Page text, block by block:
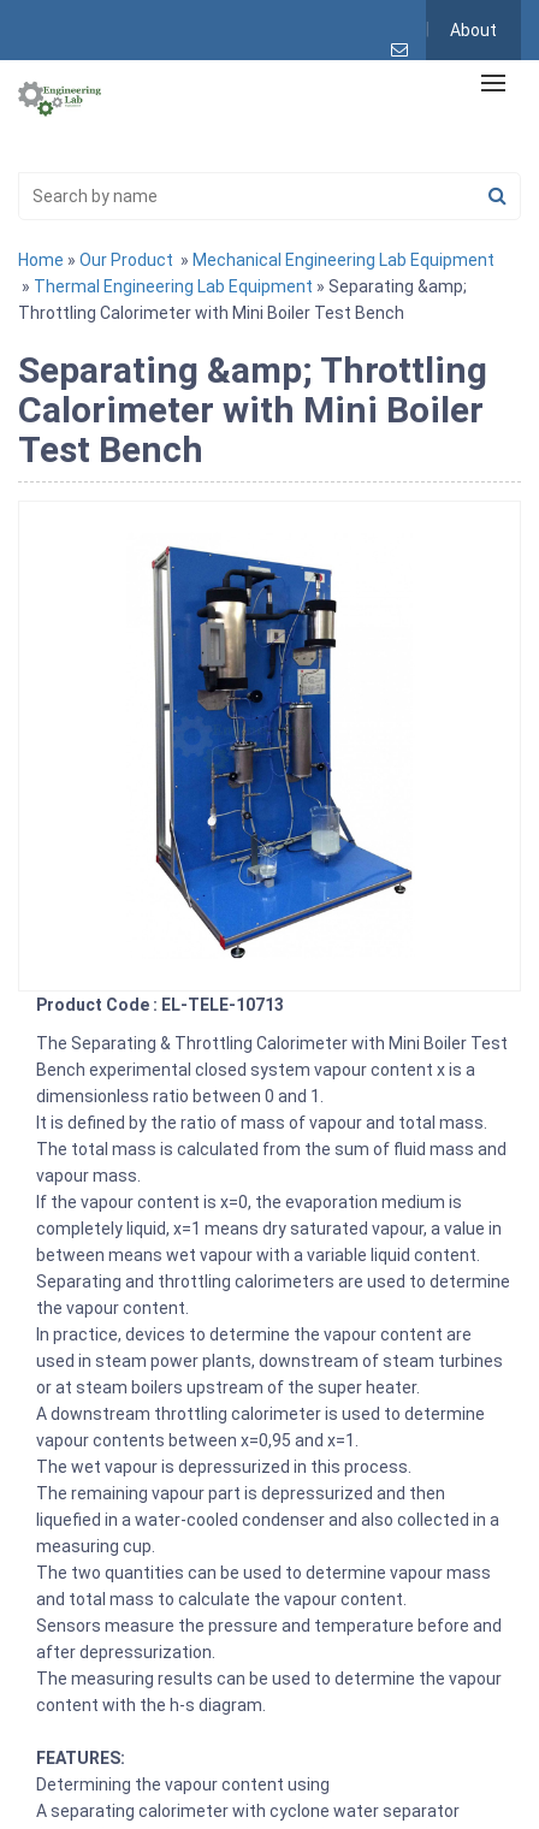
About
Home » Our Product » Mechanical Engineering Lab Equipment
» Thermal Engineering Lab Equipment » Separating &amp;
Throttling Calorimeter with Mini Boiler Test Bench
Separating &amp; Throttling
Calorimeter with Mini Boiler
Test Bench
Product Code : EL-TELE-10713
The Separating & Throttling Calorimeter with Mini Boiler Test
Bench experimental closed system vapour content x is a
dimensionless ratio between 0 and 1.
It is defined by the ratio of mass of vapour and total mass.
The total mass is calculated from the sum of fluid mass and
vapour mass.
If the vapour content is x=0, the evaporation medium is
completely liquid, x=1 means dry saturated vapour, a value in
between means wet vapour with a variable liquid content.
Separating and throttling calorimeters are used to determine
the vapour content.
In practice, devices to determine the vapour content are
used in steam power plants, downstream of steam turbines
or at steam boilers upstream of the super heater.
A downstream throttling calorimeter is used to determine
vapour contents between x=0,95 and x=1.
The wet vapour is depressurized in this process.
The remaining vapour part is depressurized and then
liquefied in a water-cooled condenser and also collected in a
measuring cup.
The two quantities can be used to determine vapour mass
and total mass to calculate the vapour content.
Sensors measure the pressure and temperature before and
after depressurization.
The measuring results can be used to determine the vapour
content with the h-s diagram.
FEATURES:
Determining the vapour content using
A separating calorimeter with cyclone water separator